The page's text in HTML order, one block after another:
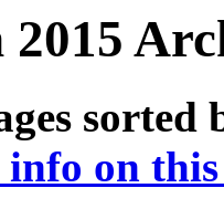
sorted
on